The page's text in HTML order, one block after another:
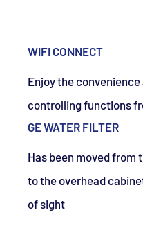
WIFI CONNECT
Enjoy the
controlling functions
GE WATER FILTER
Has been moved
to the overhead
of sight